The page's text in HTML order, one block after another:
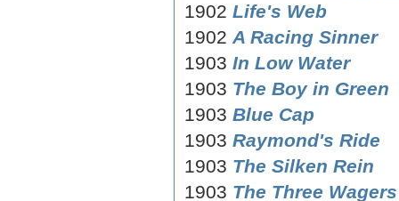
1902 Life's Web
1902 A Racing Sinner
1903 In Low Water
1903 The Boy in Green
1903 Blue Cap
1903 Raymond's Ride
1903 The Silken Rein
1903 The Three Wagers